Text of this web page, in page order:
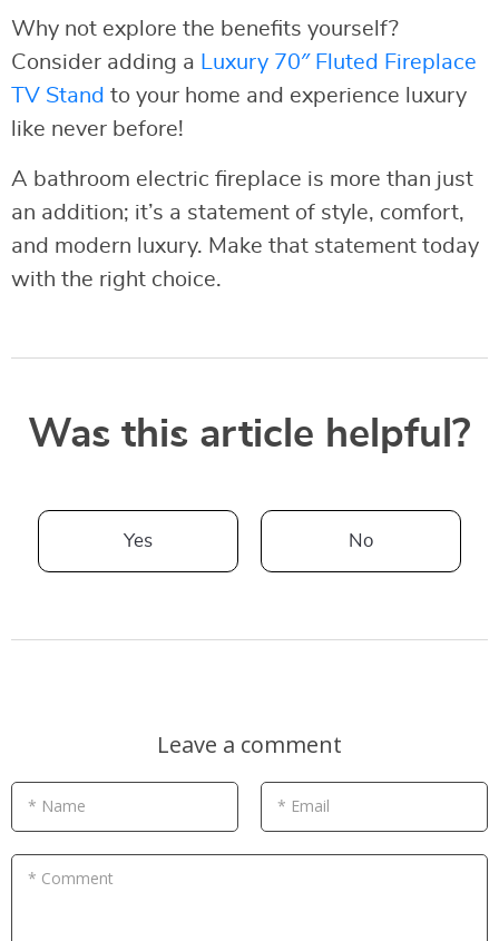
Why not explore the benefits yourself?
Consider adding a
Luxury 70″ Fluted Fireplace
TV Stand to your home and experience luxury
like never before!
A bathroom electric fireplace is more than just
an addition; it’s a statement of style, comfort,
and modern luxury. Make that statement today
with the right choice.
Was this article helpful?
Yes No
Leave a comment
* Name * Email
* Comment